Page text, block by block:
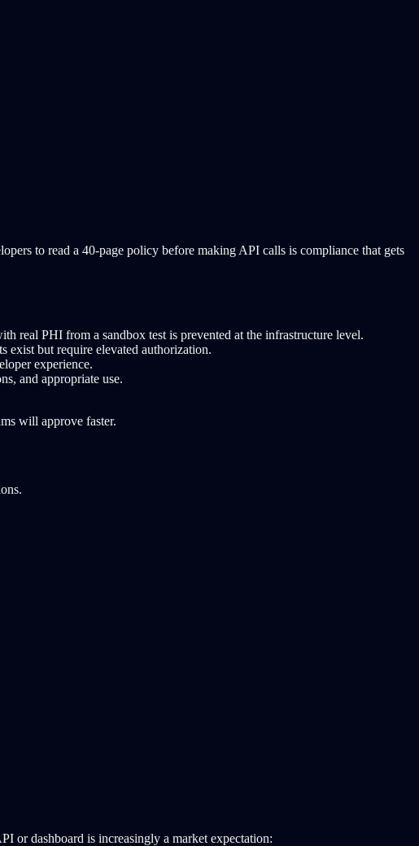
to read a 40-page policy before making API calls is compliance that gets
real PHI from a sandbox test is prevented at the infrastructure level.
exist but require elevated authorization.
experience.
and appropriate use.
will approve faster.
or dashboard is increasingly a market expectation: